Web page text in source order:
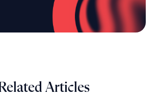
Related Articles